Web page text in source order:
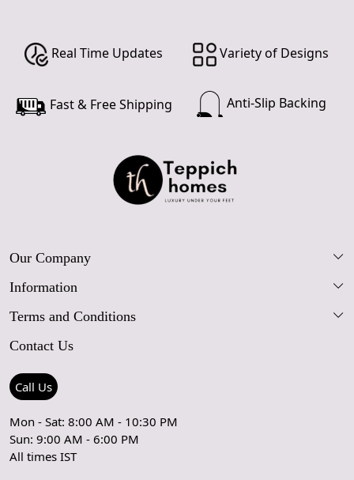
Real Time Updates Variety of Designs
Fast & Free Shipping Anti-Slip Backing
Our Company
Our Story
Blog
Contact Us
Press Coverage
Testimonials
Coupon Partner
Information
FAQs
Care Guide
Rugs Size Guide
Terms and Conditions
Shipping Policy
Refund Policy
Let's stay in touch!
Contact Us
Call Us
Mon - Sat: 8:00 AM - 10:30 PM
Sun: 9:00 AM - 6:00 PM
All times IST